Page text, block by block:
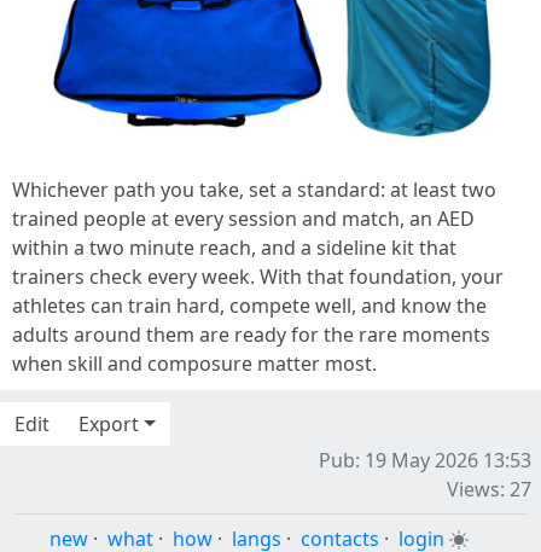
Whichever path you take, set a standard: at least two
trained people at every session and match, an AED
within a two minute reach, and a sideline kit that
trainers check every week. With that foundation, your
athletes can train hard, compete well, and know the
adults around them are ready for the rare moments
when skill and composure matter most.
Edit
Export
Pub: 19 May 2026 13:53
Views: 27
new · what · how · langs · contacts · login